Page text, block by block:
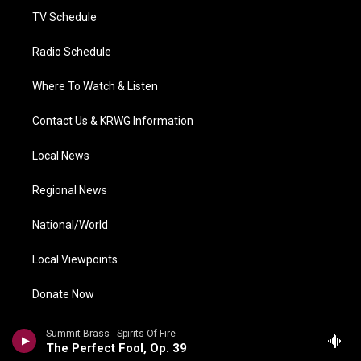
Summit Brass - Spirits Of Fire
The Perfect Fool, Op. 39
TV Schedule
Radio Schedule
Where To Watch & Listen
Contact Us & KRWG Information
Local News
Regional News
National/World
Local Viewpoints
Donate Now
Weather